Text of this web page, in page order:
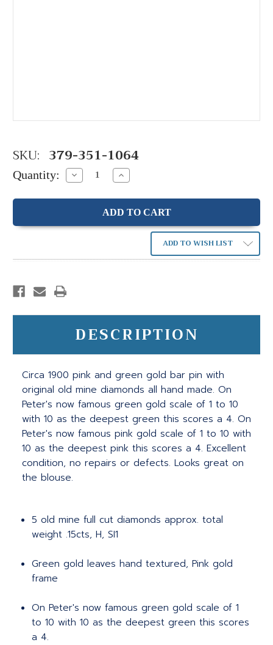
SKU: 379-351-1064
Quantity: Decrease
Quantity:
Increase
Quantity:
ADD TO WISH LIST
DESCRIPTION
Circa 1900 pink and green gold bar pin with
original old mine diamonds all hand made. On
Peter's now famous green gold scale of 1 to 10
with 10 as the deepest green this scores a 4. On
Peter's now famous pink gold scale of 1 to 10 with
10 as the deepest pink this scores a 4. Excellent
condition, no repairs or defects. Looks great on
the blouse.
5 old mine full cut diamonds approx. total
weight .15cts, H, SI1
Green gold leaves hand textured, Pink gold
frame
On Peter's now famous green gold scale of 1
to 10 with 10 as the deepest green this scores
a 4.